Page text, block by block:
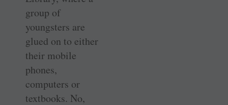
group of
youngsters are
glued on to either
their mobile
phones,
computers or
textbooks. No,